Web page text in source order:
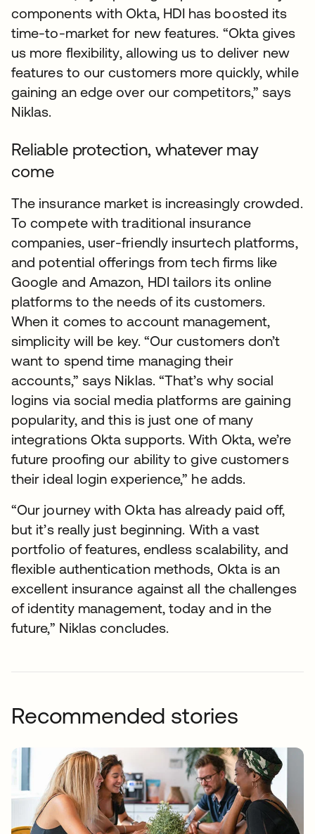
components with Okta, HDI has boosted its
time-to-market for new features. “Okta gives
us more flexibility, allowing us to deliver new
features to our customers more quickly, while
gaining an edge over our competitors,” says
Niklas.
Reliable protection, whatever may
come
The insurance market is increasingly crowded.
To compete with traditional insurance
companies, user-friendly insurtech platforms,
and potential offerings from tech firms like
Google and Amazon, HDI tailors its online
platforms to the needs of its customers.
When it comes to account management,
simplicity will be key. “Our customers don’t
want to spend time managing their
accounts,” says Niklas. “That’s why social
logins via social media platforms are gaining
popularity, and this is just one of many
integrations Okta supports. With Okta, we’re
future proofing our ability to give customers
their ideal login experience,” he adds.
“Our journey with Okta has already paid off,
but it’s really just beginning. With a vast
portfolio of features, endless scalability, and
flexible authentication methods, Okta is an
excellent insurance against all the challenges
of identity management, today and in the
future,” Niklas concludes.
Recommended stories